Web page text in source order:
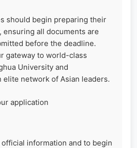
should begin preparing their
ensuring all documents are
before the deadline.
gateway to world-class
University and
elite network of Asian leaders.
application
information and to begin